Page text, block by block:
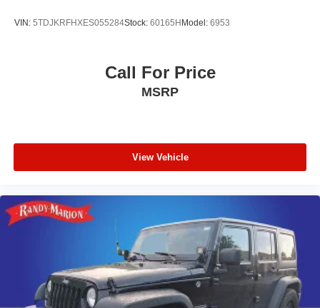
VIN: 5TDJKRFHXES055284Stock: 60165H Model: 6953
Call For Price
MSRP
View Vehicle